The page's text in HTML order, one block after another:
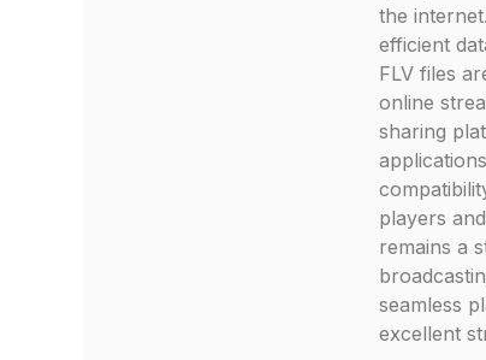
the
efficient
FLV files
online
sharing
players
remains a
seamless
excellent